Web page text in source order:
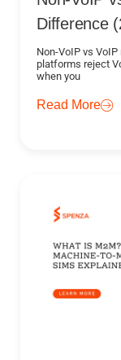
Difference
Non-VoIP vs
platforms reject
when you
Read More